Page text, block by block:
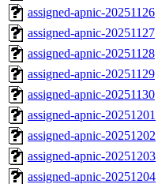
assigned-apnic-20251126
assigned-apnic-20251127
assigned-apnic-20251128
assigned-apnic-20251129
assigned-apnic-20251130
assigned-apnic-20251201
assigned-apnic-20251202
assigned-apnic-20251203
assigned-apnic-20251204